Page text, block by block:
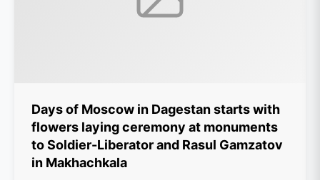
Days of Moscow in Dagestan starts with
flowers laying ceremony at monuments
to Soldier-Liberator and Rasul Gamzatov
in Makhachkala